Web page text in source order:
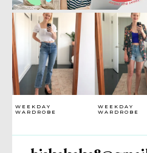
WEEKDAY
WARDROBE
WEEKDAY
WARDROBE